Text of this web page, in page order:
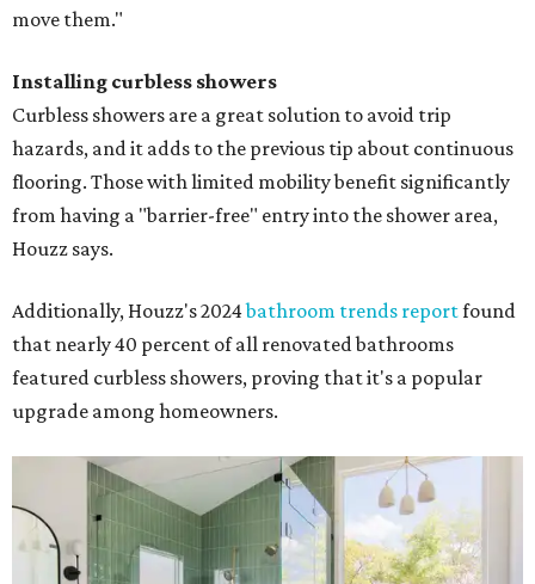
move them."
Installing curbless showers
Curbless showers are a great solution to avoid trip
hazards, and it adds to the previous tip about continuous
flooring. Those with limited mobility benefit significantly
from having a "barrier-free" entry into the shower area,
Houzz says.
Additionally, Houzz's 2024bathroom trends reportfound
that nearly 40 percent of all renovated bathrooms
featured curbless showers, proving that it's a popular
upgrade among homeowners.